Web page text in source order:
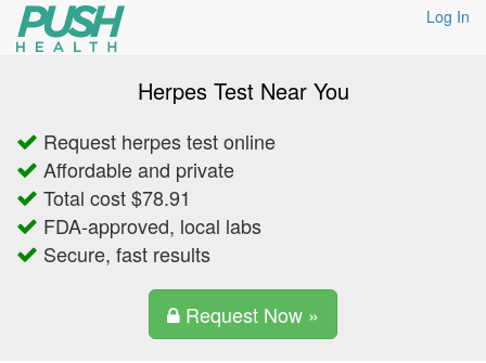
Log In
Herpes Test Near You
Request herpes test online
Affordable and private
Total cost $78.91
FDA-approved, local labs
Secure, fast results
Request Now »